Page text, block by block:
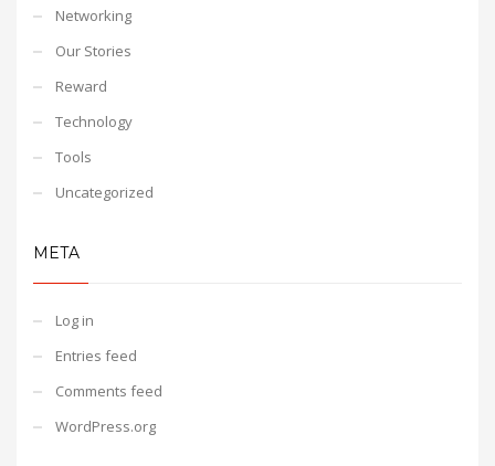
Networking
Our Stories
Reward
Technology
Tools
Uncategorized
META
Log in
Entries feed
Comments feed
WordPress.org